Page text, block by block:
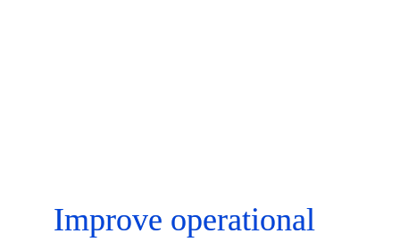
Improve operational